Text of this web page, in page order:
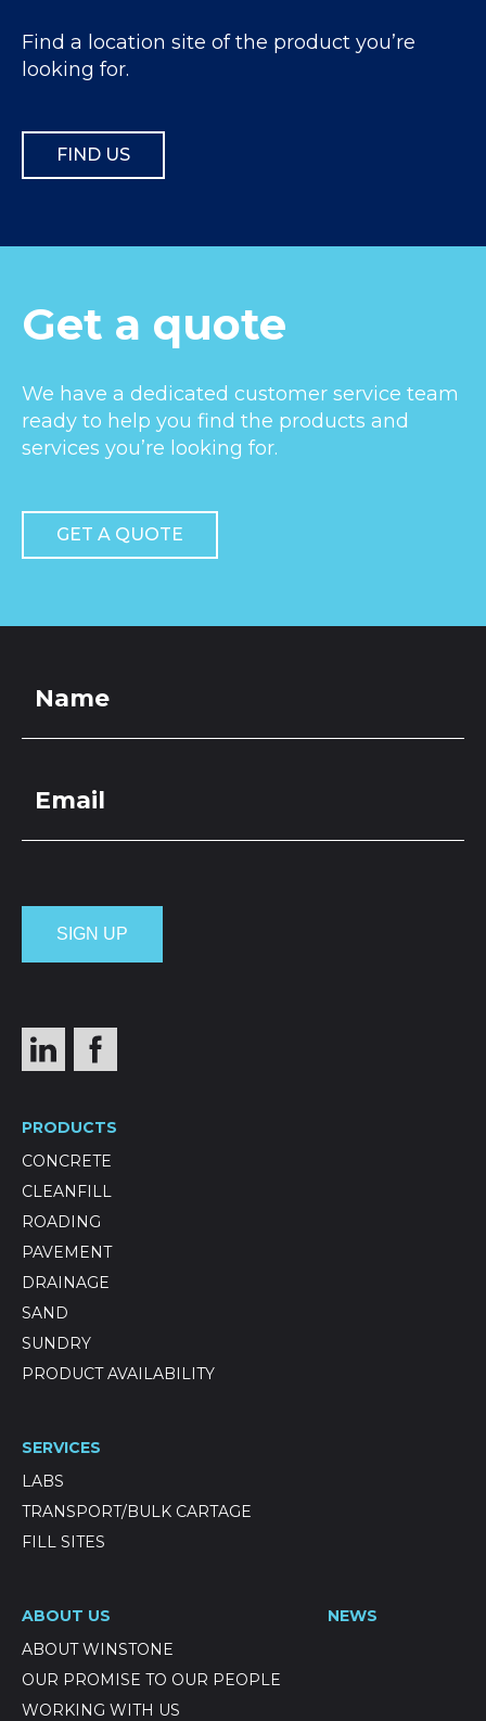
Find a location site of the product you’re
looking for.
FIND US
Get a quote
We have a dedicated customer service team
ready to help you find the products and
services you’re looking for.
GET A QUOTE
PRODUCTS
CONCRETE
CLEANFILL
ROADING
PAVEMENT
DRAINAGE
SAND
SUNDRY
PRODUCT AVAILABILITY
SERVICES
LABS
TRANSPORT/BULK CARTAGE
FILL SITES
ABOUT US
ABOUT WINSTONE
OUR PROMISE TO OUR PEOPLE
WORKING WITH US
NEWS